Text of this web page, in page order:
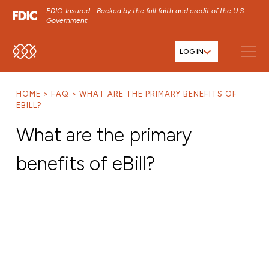
FDIC-Insured - Backed by the full faith and credit of the U.S.
Government
SKIP TO MAIN MENU
SKIP TO FOOTER CONTENT
LOG IN
HOME FAQ
WHAT ARE THE PRIMARY BENEFITS OF
EBILL?
What are the primary
benefits of eBill?